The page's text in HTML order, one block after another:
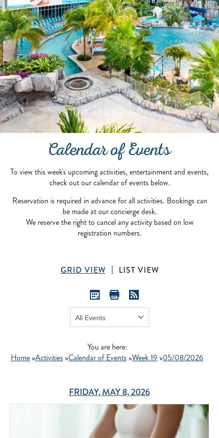
Scroll to Explore
Calendar of Events
To view this week's upcoming activities, entertainment and events,
check out our calendar of events below.
Reservation is required in advance for all activities. Bookings can
be made at our concierge desk.
We reserve the right to cancel any activity based on low
registration numbers.
GRID VIEW LIST VIEW
You are here:
Home »Activities »Calendar of Events »Week 19 »05/08/2026
FRIDAY, MAY 8, 2026